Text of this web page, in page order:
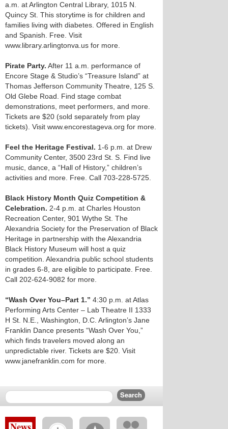
a.m. at Arlington Central Library, 1015 N.
Quincy St. This storytime is for children and
families living with diabetes. Offered in English
and Spanish. Free. Visit
www.library.arlingtonva.us for more.
Pirate Party. After 11 a.m. performance of
Encore Stage & Studio’s “Treasure Island” at
Thomas Jefferson Community Theatre, 125 S.
Old Glebe Road. Find stage combat
demonstrations, meet performers, and more.
Tickets are $20 (sold separately from play
tickets). Visit www.encorestageva.org for more.
Feel the Heritage Festival. 1-6 p.m. at Drew
Community Center, 3500 23rd St. S. Find live
music, dance, a “Hall of History,” children’s
activities and more. Free. Call 703-228-5725.
Black History Month Quiz Competition &
Celebration. 2-4 p.m. at Charles Houston
Recreation Center, 901 Wythe St. The
Alexandria Society for the Preservation of Black
Heritage in partnership with the Alexandria
Black History Museum will host a quiz
competition. Alexandria public school students
in grades 6-8, are eligible to participate. Free.
Call 202-624-9082 for more.
“Wash Over You–Part 1.” 4:30 p.m. at Atlas
Performing Arts Center – Lab Theatre II 1333
H St. N.E., Washington, D.C. Arlington’s Jane
Franklin Dance presents “Wash Over You,”
which finds travelers moved along an
unpredictable river. Tickets are $20. Visit
www.janefranklin.com for more.